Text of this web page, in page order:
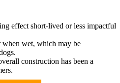
effect short-lived or less impactful
when wet, which may be
construction has been a